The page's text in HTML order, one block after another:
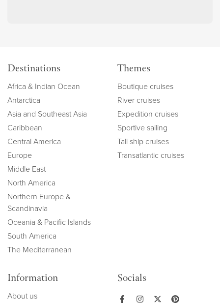
Destinations
Africa & Indian Ocean
Antarctica
Asia and Southeast Asia
Caribbean
Central America
Europe
Middle East
North America
Northern Europe &
Scandinavia
Oceania & Pacific Islands
South America
The Mediterranean
Themes
Boutique cruises
River cruises
Expedition cruises
Sportive sailing
Tall ship cruises
Transatlantic cruises
Information
About us
Socials